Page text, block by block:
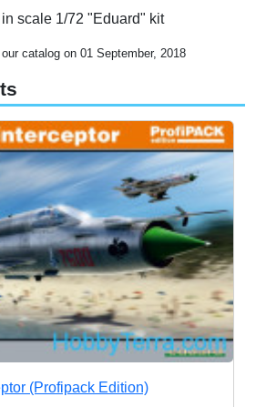
scale 1/72 "Eduard" kit
catalog on 01 September, 2018
(Profipack Edition)